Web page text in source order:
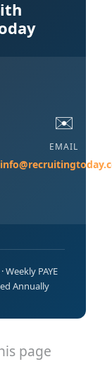
✉️
EMAIL
Weekly PAYE
Annually
page